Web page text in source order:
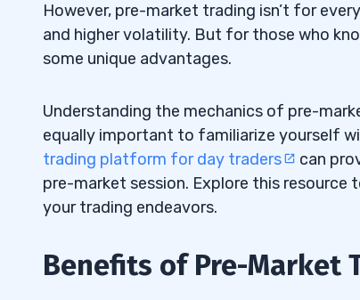
However, pre-market trading isn’t for
and higher volatility. But for those who
some unique advantages.
Understanding the mechanics of pre-
equally important to familiarize yourself
trading platform for day traders
can
pre-market session. Explore this
your trading endeavors.
Benefits of Pre-Market